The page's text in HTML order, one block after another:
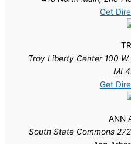
Get
Troy Liberty Center 100
MI
Get
ANN
South State Commons